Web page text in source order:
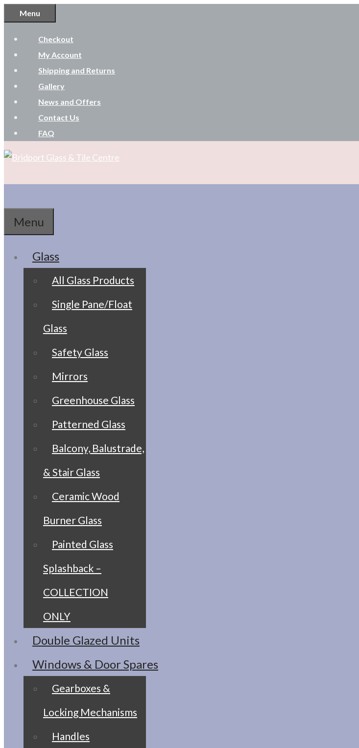
to
content
Menu
Checkout
My Account
Shipping and Returns
Gallery
News and Offers
Contact Us
FAQ
Menu
Glass
All Glass Products
Single Pane/Float
Glass
Safety Glass
Mirrors
Greenhouse Glass
Patterned Glass
Balcony, Balustrade,
& Stair Glass
Ceramic Wood
Burner Glass
Painted Glass
Splashback –
COLLECTION
ONLY
Double Glazed Units
Windows & Door Spares
Gearboxes &
Locking Mechanisms
Handles